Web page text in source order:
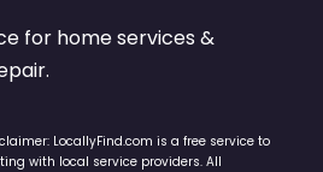
for home services &
LocallyFind.com is a free service to
with local service providers. All